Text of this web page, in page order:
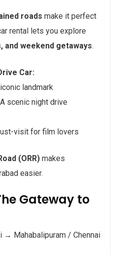
roads make it perfect
rental lets you explore
and weekend getaways.
Car:
landmark
scenic night drive
visit for film lovers
(ORR) makes
easier.
Gateway to
→ Mahabalipuram / Chennai